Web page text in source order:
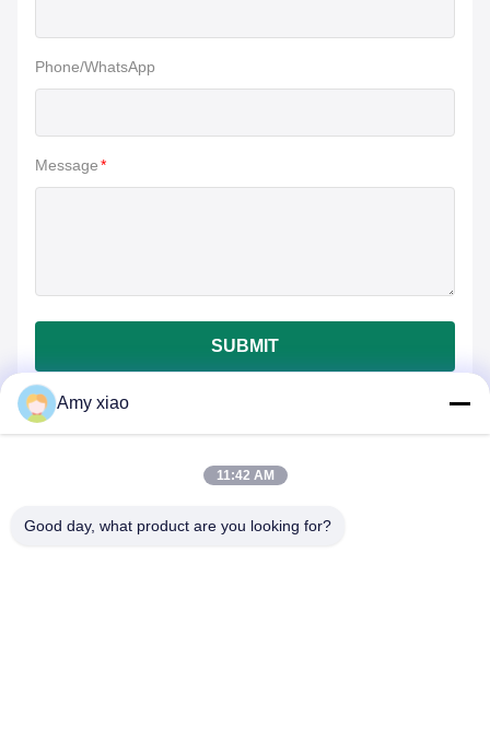
Phone/WhatsApp
Message*
SUBMIT
Amy xiao
11:42 AM
Good day, what product are you looking for?